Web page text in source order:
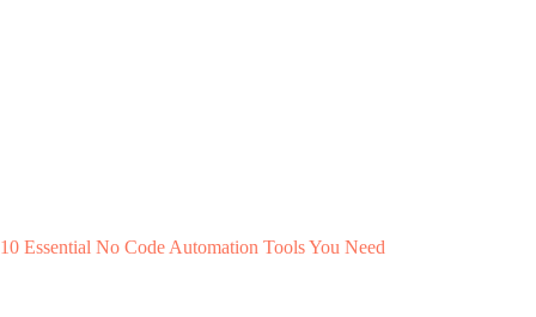
10 Essential No Code Automation Tools You Need